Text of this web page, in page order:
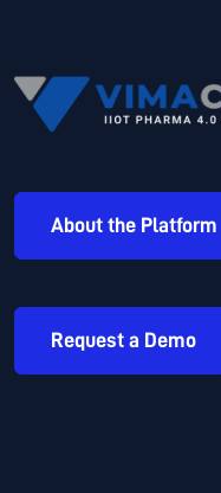
About the Platform
Request a Demo